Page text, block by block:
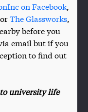
on Facebook,
orThe Glassworks,
before you
email but if you
to find out
university life